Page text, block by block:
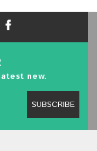
new.
SUBSCRIBE